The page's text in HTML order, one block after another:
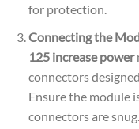
for protection.
Connecting the
125 increase power
connectors
Ensure the module
connectors are snug.